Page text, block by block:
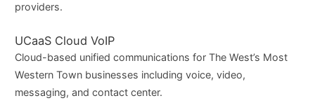
providers.
UCaaS Cloud VoIP
Cloud-based unified communications for The West’s Most
Western Town businesses including voice, video,
messaging, and contact center.